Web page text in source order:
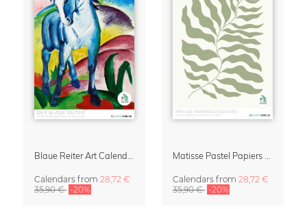
Calendars from 28,72 €
35,90 € -20%
Calendars from 28,72 €
35,90 € -20%